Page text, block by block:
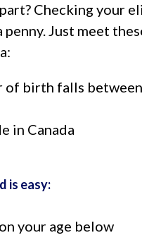
Checking your
penny. Just meet
of birth falls
in Canada
is easy:
your age below